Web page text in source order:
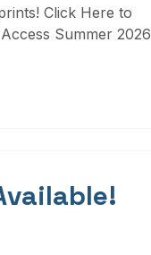
Click Here to
Summer 2026